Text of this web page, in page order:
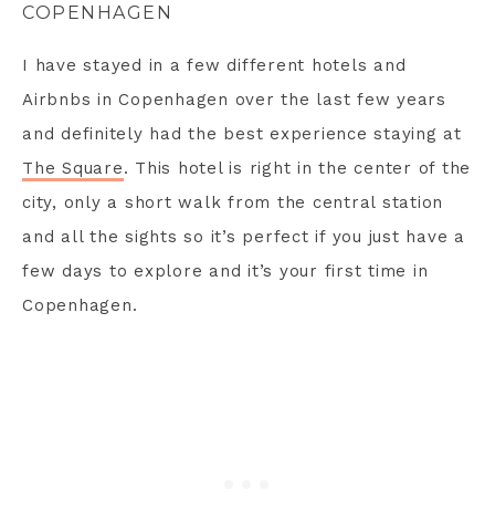
COPENHAGEN
I have stayed in a few different hotels and
Airbnbs in Copenhagen over the last few years
and definitely had the best experience staying at
The Square. This hotel is right in the center of the
city, only a short walk from the central station
and all the sights so it’s perfect if you just have a
few days to explore and it’s your first time in
Copenhagen.